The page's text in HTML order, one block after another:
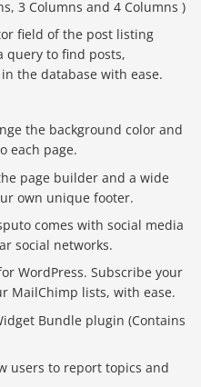
3 Columns and 4 Columns )
field of the post listing
query to find posts,
the database with ease.
the background color and
each page.
page builder and a wide
own unique footer.
comes with social media
social networks.
WordPress. Subscribe your
MailChimp lists, with ease.
Bundle plugin (Contains
users to report topics and